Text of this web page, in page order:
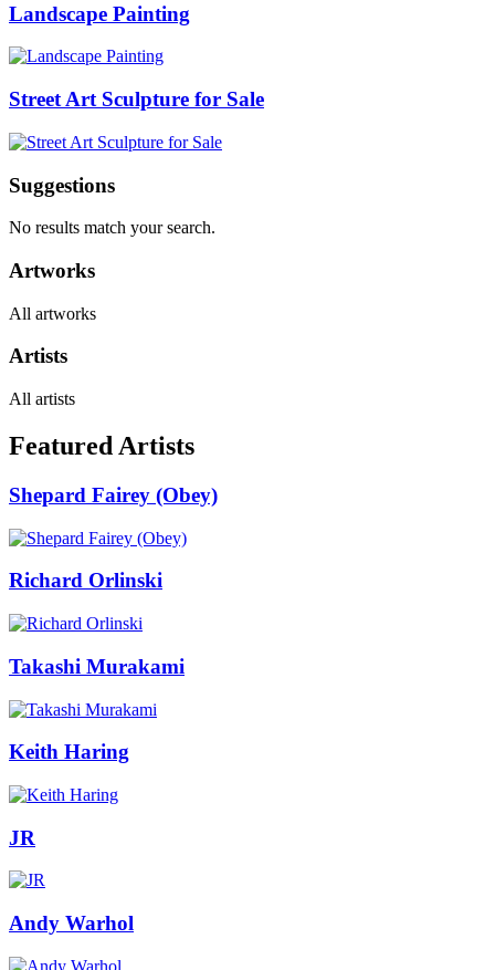
Landscape Painting
Street Art Sculpture for Sale
Suggestions
No results match your search.
Artworks
All artworks
Artists
All artists
Featured Artists
Shepard Fairey (Obey)
Richard Orlinski
Takashi Murakami
Keith Haring
JR
Andy Warhol